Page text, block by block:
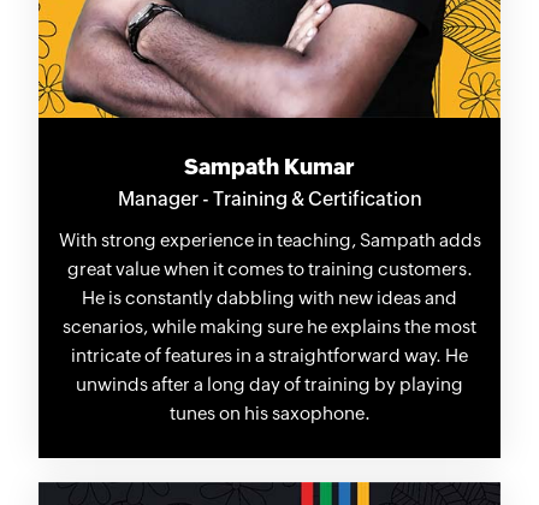
Sampath Kumar
Manager - Training & Certification
With strong experience in teaching, Sampath adds
great value when it comes to training customers.
He is constantly dabbling with new ideas and
scenarios, while making sure he explains the most
intricate of features in a straightforward way. He
unwinds after a long day of training by playing
tunes on his saxophone.